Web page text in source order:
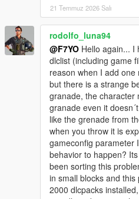
21 Temmuz 2026 Salı
rodolfo_luna94
@F7YO Hello again... I
dlclist (including game
reason when I add
but there is a strange
granade, the character
granade even it
like the grenade from
when you throw it is
gameconfig parameter
behavior to happen?
been sorting this
in small blocks and
2000 dlcpacks